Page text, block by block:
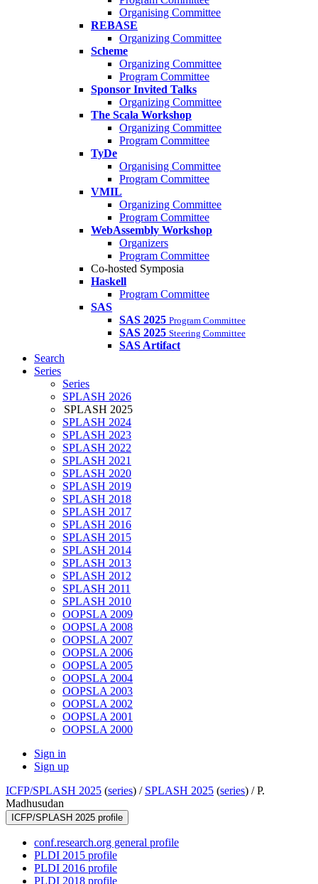
Organising Committee
REBASE
Organizing Committee
Scheme
Organizing Committee
Program Committee
Sponsor Invited Talks
Organizing Committee
The Scala Workshop
Organizing Committee
Program Committee
TyDe
Organising Committee
Program Committee
VMIL
Organizing Committee
Program Committee
WebAssembly Workshop
Organizers
Program Committee
Co-hosted Symposia
Haskell
Program Committee
SAS
SAS 2025 Program Committee
SAS 2025 Steering Committee
SAS Artifact
Search
Series
Series
SPLASH 2026
SPLASH 2025
SPLASH 2024
SPLASH 2023
SPLASH 2022
SPLASH 2021
SPLASH 2020
SPLASH 2019
SPLASH 2018
SPLASH 2017
SPLASH 2016
SPLASH 2015
SPLASH 2014
SPLASH 2013
SPLASH 2012
SPLASH 2011
SPLASH 2010
OOPSLA 2009
OOPSLA 2008
OOPSLA 2007
OOPSLA 2006
OOPSLA 2005
OOPSLA 2004
OOPSLA 2003
OOPSLA 2002
OOPSLA 2001
OOPSLA 2000
Sign in
Sign up
ICFP/SPLASH 2025 (series) / SPLASH 2025 (series) /P.
Madhusudan
ICFP/SPLASH 2025 profile
conf.research.org general profile
PLDI 2015 profile
PLDI 2016 profile
PLDI 2018 profile